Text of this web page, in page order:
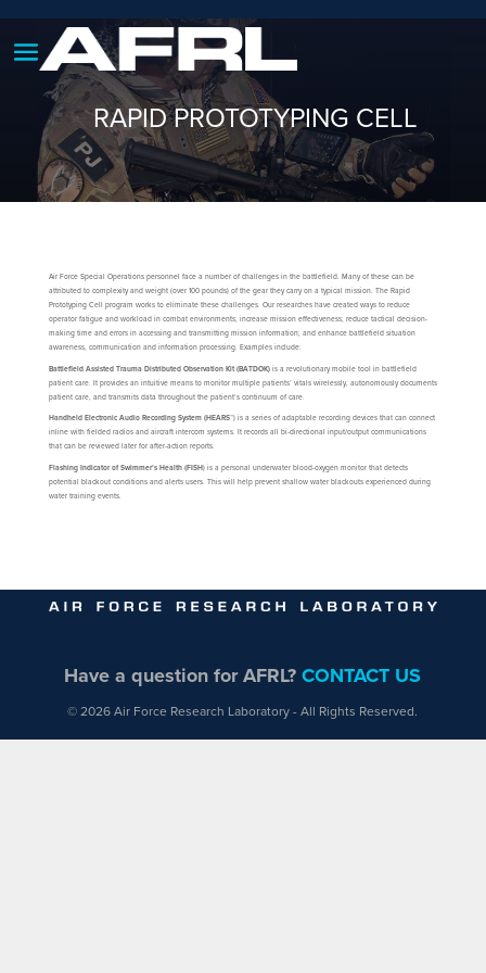
RAPID PROTOTYPING CELL
Air Force Special Operations personnel face a number of challenges in the battlefield. Many of these can be
attributed to complexity and weight (over 100 pounds) of the gear they carry on a typical mission. The Rapid
Prototyping Cell program works to eliminate these challenges. Our researches have created ways to reduce
operator fatigue and workload in combat environments; increase mission effectiveness; reduce tactical decision-
making time and errors in accessing and transmitting mission information; and enhance battlefield situation
awareness, communication and information processing. Examples include:
Battlefield Assisted Trauma Distributed Observation Kit (BATDOK)is a revolutionary mobile tool in battlefield
patient care. It provides an intuitive means to monitor multiple patients’ vitals wirelessly, autonomously documents
patient care, and transmits data throughout the patient’s continuum of care.
Handheld Electronic Audio Recording System (HEARS™) is a series of adaptable recording devices that can connect
inline with fielded radios and aircraft intercom systems. It records all bi-directional input/output communications
that can be reviewed later for after-action reports.
Flashing Indicator of Swimmer’s Health (FISH) is a personal underwater blood-oxygen monitor that detects
potential blackout conditions and alerts users. This will help prevent shallow water blackouts experienced during
water training events.
Have a question for AFRL?CONTACT US
© 2026 Air Force Research Laboratory - All Rights Reserved.